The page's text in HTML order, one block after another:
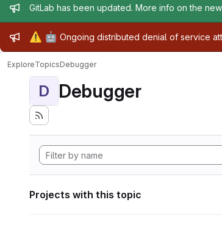
Admin message
GitLab has been updated. More info on the
Admin message
⚠️ 🤖 Ongoing distributed denial of service
ExploreTopicsDebugger
D Debugger
Projects with this topic